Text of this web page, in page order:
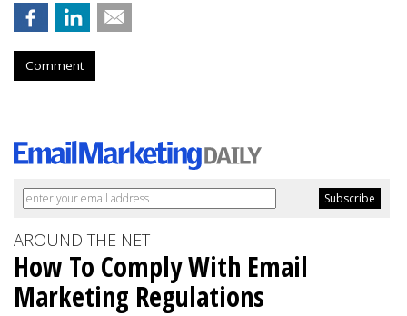
Comment
AROUND THE NET
How To Comply With Email
Marketing Regulations